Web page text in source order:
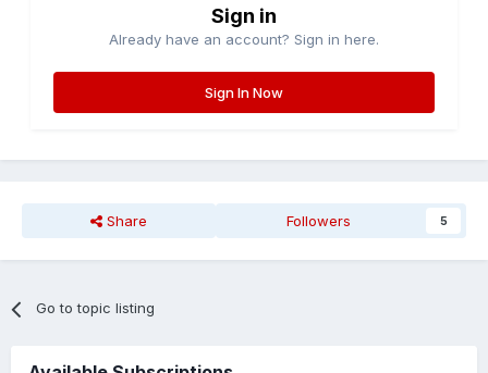
Sign in
Already have an account? Sign in here.
Sign In Now
Share Followers 5
Go to topic listing